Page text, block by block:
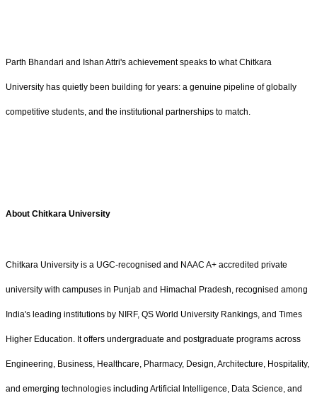
Parth Bhandari and Ishan Attri's achievement speaks to what Chitkara
University has quietly been building for years: a genuine pipeline of globally
competitive students, and the institutional partnerships to match.
About Chitkara University
Chitkara University is a UGC-recognised and NAAC A+ accredited private
university with campuses in Punjab and Himachal Pradesh, recognised among
India's leading institutions by NIRF, QS World University Rankings, and Times
Higher Education. It offers undergraduate and postgraduate programs across
Engineering, Business, Healthcare, Pharmacy, Design, Architecture, Hospitality,
and emerging technologies including Artificial Intelligence, Data Science, and